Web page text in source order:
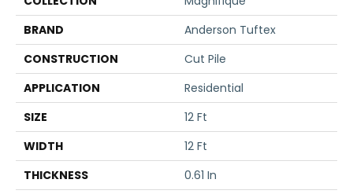
BRAND
Anderson Tuftex
CONSTRUCTION
Cut Pile
APPLICATION
Residential
SIZE
12 Ft
WIDTH
12 Ft
THICKNESS
0.61 In